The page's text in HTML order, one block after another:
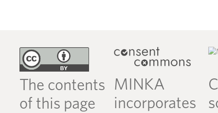
The contents
of this page
MINKA
incorporates